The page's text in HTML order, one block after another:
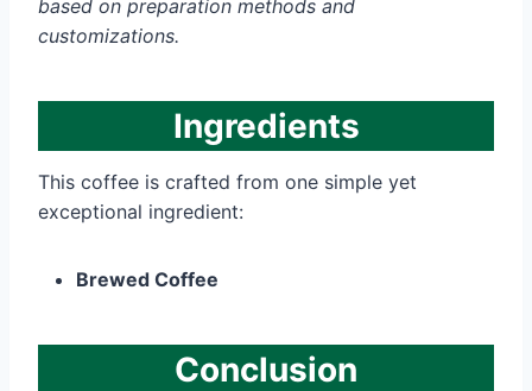
based on preparation methods and
customizations.
Ingredients
This coffee is crafted from one simple yet
exceptional ingredient:
Brewed Coffee
Conclusion